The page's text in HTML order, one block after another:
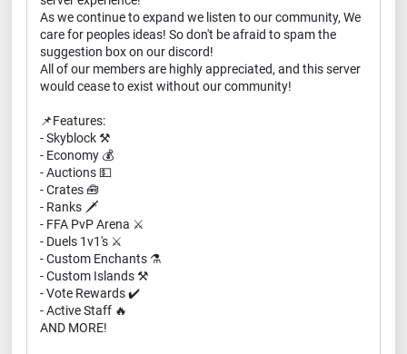
As we continue to expand we listen to our community, We
care for peoples ideas! So don't be afraid to spam the
suggestion box on our discord!
All of our members are highly appreciated, and this server
would cease to exist without our community!
📌Features:
- Skyblock ⚒️
- Economy 💰
- Auctions 💵
- Crates 🧰
- Ranks 🗡️
- FFA PvP Arena ⚔️
- Duels 1v1's ⚔️
- Custom Enchants ⚗️
- Custom Islands ⚒️
- Vote Rewards ✔️
- Active Staff 🔥
AND MORE!